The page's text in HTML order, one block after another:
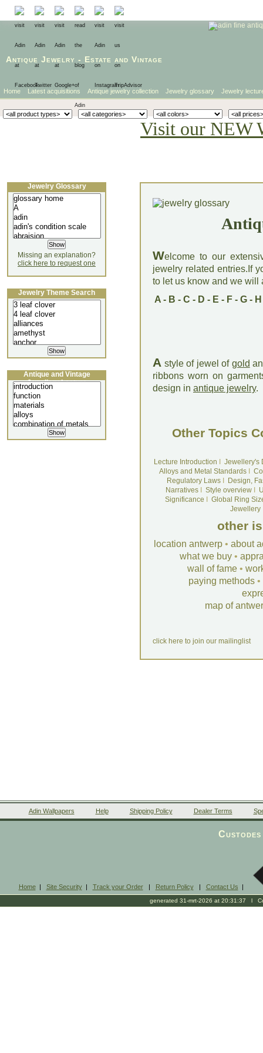
Antique Jewelry - Estate and Vintage
Home Latest acquisitions Antique jewelry collection Jewelry glossary Jewelry
Visit our NEW
Welcome to our
jewelry related entries.If
to let us know and we will
A- B - C - D - E - F- G- H
A style of jewel of gold
ribbons worn on
design in antique jewelry.
Other Topics
Lecture Introduction
Jewellery's
Alloys and Metal Standards
Regulatory LawsI
Design,
NarrativesI Style overviewI
Significance
Global Ring
Jewellery
other
location antwerp • about
what we buy •
wall of fame •
paying methods •
map of
click here to join our mailinglist
Jewelry Glossary
Missing an explanation?
click here to request one
Jewelry Theme Search
Antique and Vintage
Jewellery Lecture
Adin Wallpapers Help Shipping Policy Dealer Terms
Home| Site Security| Track your Order| Return Policy| Contact Us |
generated 31-mrt-2026 at 20:31:37 l